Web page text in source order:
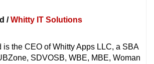
/Whitty IT Solutions
the CEO of Whitty Apps LLC, a SBA
SDVOSB, WBE, MBE, Woman